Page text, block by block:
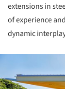
extensions in
of experience
dynamic